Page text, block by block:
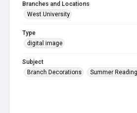
Branches and Locations
West University
Type
digital image
Subject
Branch Decorations
Summer